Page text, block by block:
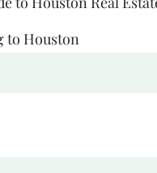
to Houston